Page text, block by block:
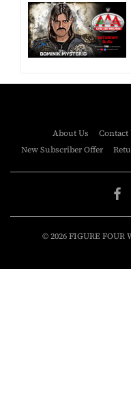
About Us Contact
New Subscriber Offer
© 2026 FIGURE FOUR